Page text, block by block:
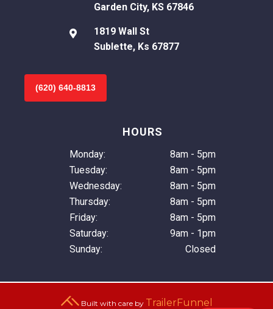
HOURS
Monday:
8am - 5pm
Tuesday:
8am - 5pm
Wednesday:
8am - 5pm
Thursday:
8am - 5pm
Friday:
8am - 5pm
Saturday:
9am - 1pm
Sunday:
Closed
Garden City, KS 67846

1819 Wall St
Sublette, Ks 67877
(620) 640-8813
Built with care by TrailerFunnel